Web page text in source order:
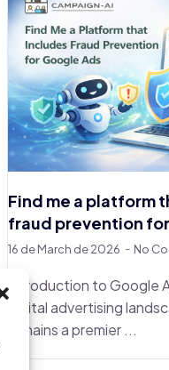
Find me a platform
fraud prevention
16 de March de 2026 No
Introduction to Google
digital advertising
remains a premier ...